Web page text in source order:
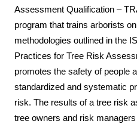
Assessment Qualification –
program that trains arborists
methodologies outlined in the
Practices for Tree Risk
promotes the safety of people
standardized and systematic
risk. The results of a tree risk
tree owners and risk